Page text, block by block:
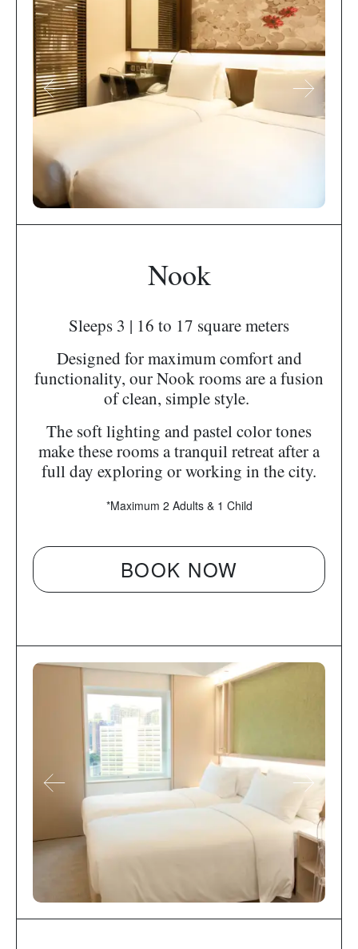
Nook
Sleeps 3 | 16 to 17 square meters
Designed for maximum comfort and
functionality, our Nook rooms are a fusion
of clean, simple style.
The soft lighting and pastel color tones
make these rooms a tranquil retreat after a
full day exploring or working in the city.
*Maximum 2 Adults & 1 Child
BOOK NOW